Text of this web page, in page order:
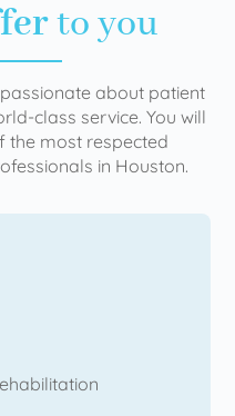
to you
about patient
class service. You will
the most respected
in Houston.